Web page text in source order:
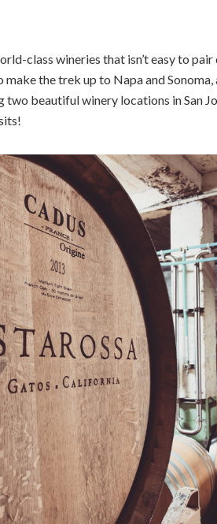
class wineries that isn’t easy to
make the trek up to Napa and
two beautiful winery locations in San